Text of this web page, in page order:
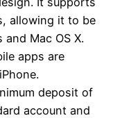
allowing it to be
Mac OS X.
apps are
deposit of
account and